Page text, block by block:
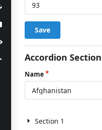
Save
Accordion
Name
Section 1